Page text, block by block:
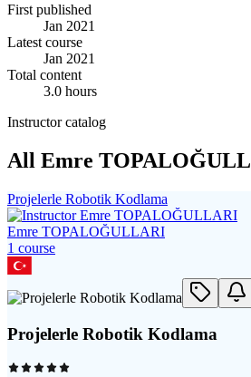
First published
Jan 2021
Latest course
Jan 2021
Total content
3.0 hours
Instructor catalog
All Emre
Projelerle Robotik Kodlama
Emre TOPALOĞULLARI
1 course
Projelerle Robotik Kodlama